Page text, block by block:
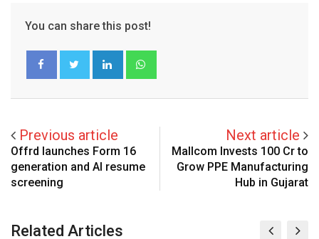
You can share this post!
LinkedIn
Previous article
Offrd launches Form 16
generation and AI resume
screening
Next article
Mallcom Invests ₹100 Cr to
Grow PPE Manufacturing
Hub in Gujarat
Related Articles